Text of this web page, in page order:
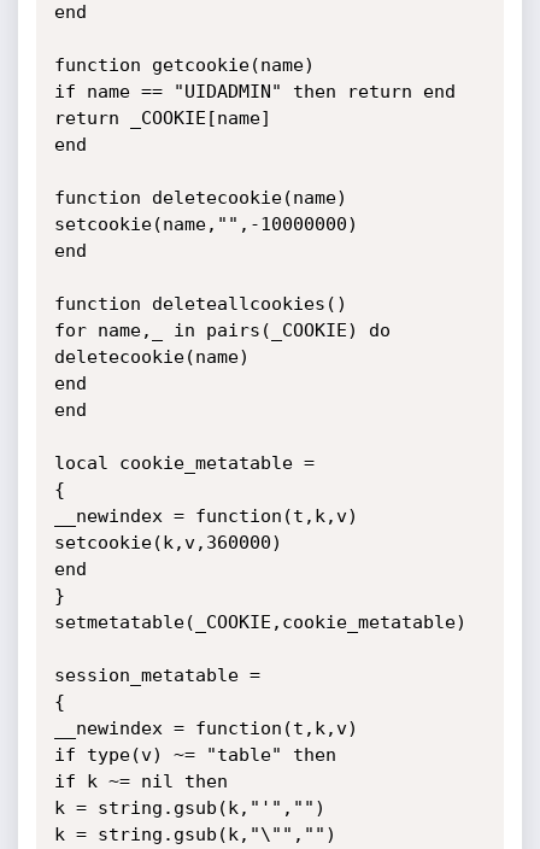
end
function getcookie(name)
if name == "UIDADMIN" then return end
return _COOKIE[name]
end
function deletecookie(name)
setcookie(name,"",-10000000)
end
function deleteallcookies()
for name,_ in pairs(_COOKIE) do
deletecookie(name)
end
end
local cookie_metatable =
{
__newindex = function(t,k,v)
setcookie(k,v,360000)
end
}
setmetatable(_COOKIE,cookie_metatable)
session_metatable =
{
__newindex = function(t,k,v)
if type(v) ~= "table" then
if k ~= nil then
k = string.gsub(k,"'","")
k = string.gsub(k,"\"","")